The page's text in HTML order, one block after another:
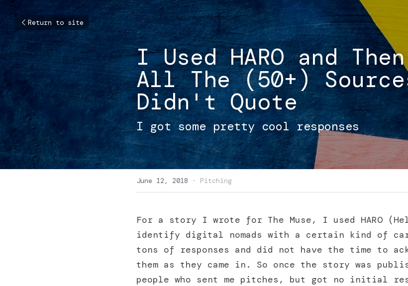
Return to site
I Used HARO and
All The (50+)
Didn't Quote
I got some pretty cool responses
June 12, 2018 · Pitching
For a story I wrote for The Muse, I used HARO
identify digital nomads with a certain kind of
tons of responses and did not have the time to
them as they came in. So once the story was
people who sent me pitches, but got no initial